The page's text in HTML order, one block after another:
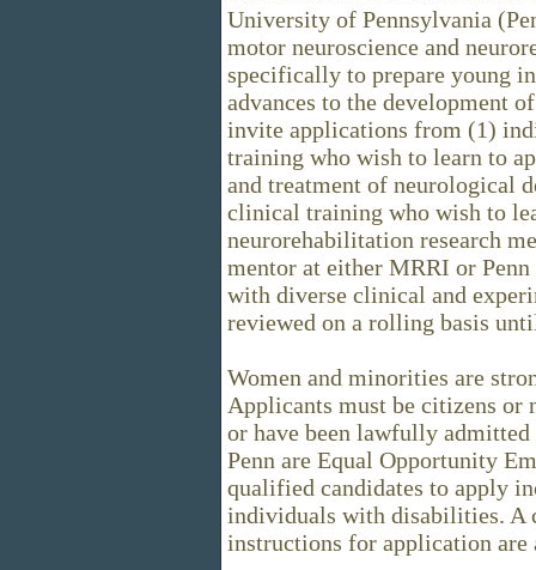
University of Pennsylvania
motor neuroscience and
specifically to prepare young
advances to the development
invite applications from (1)
training who wish to learn to
and treatment of neurological
clinical training who wish to
neurorehabilitation research
mentor at either MRRI or
with diverse clinical and
reviewed on a rolling basis
Women and minorities are
Applicants must be citizens or
or have been lawfully
Penn are Equal Opportunity
qualified candidates to apply
individuals with disabilities. A
instructions for application